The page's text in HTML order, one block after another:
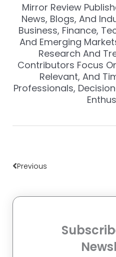
Mirror Review
News, Blogs, And
Business, Finance,
And Emerging
Research And
Contributors Focus
Relevant, And
Professionals,
Previous